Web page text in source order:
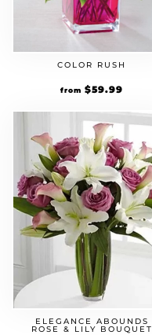
COLOR RUSH
from $59.99
ELEGANCE ABOUNDS
ROSE & LILY BOUQUET